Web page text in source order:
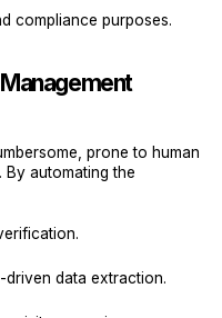
compliance purposes.
prone to human
automating the
driven data extraction.